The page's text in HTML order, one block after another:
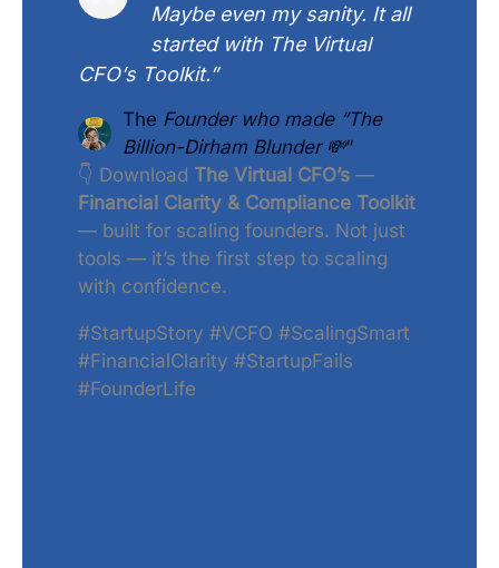
Maybe even my sanity. It all
started with The Virtual
CFO’s Toolkit.”
The Founder who made “The
Billion-Dirham Blunder 💸“
👇 Download The Virtual CFO’s —
Financial Clarity & Compliance Toolkit
— built for scaling founders. Not just
tools — it’s the first step to scaling
with confidence.
#StartupStory #VCFO #ScalingSmart
#FinancialClarity #StartupFails
#FounderLife